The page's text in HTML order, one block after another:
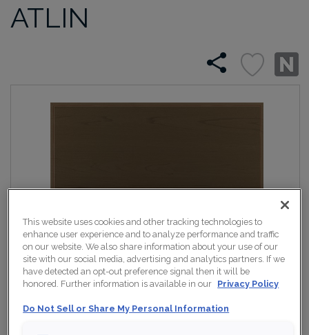
ATLIN
This website uses cookies and other tracking technologies to
enhance user experience and to analyze performance and traffic
on our website. We also share information about your use of our
site with our social media, advertising and analytics partners. If we
have detected an opt-out preference signal then it will be
honored. Further information is available in our Privacy Policy
Do Not Sell or Share My Personal Information